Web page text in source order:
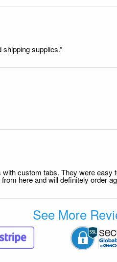
supplies.”
custom tabs. They were
here and will definitely order
See More